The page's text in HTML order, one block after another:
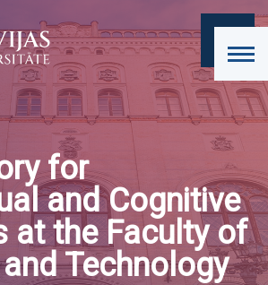
for
and Cognitive
at the Faculty of
Technology